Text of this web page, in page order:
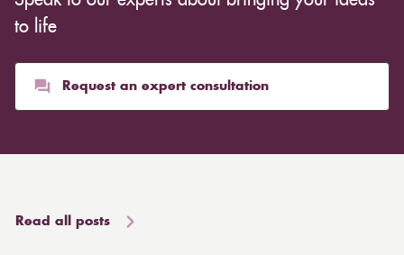
to life
Request an expert consultation
Read all posts